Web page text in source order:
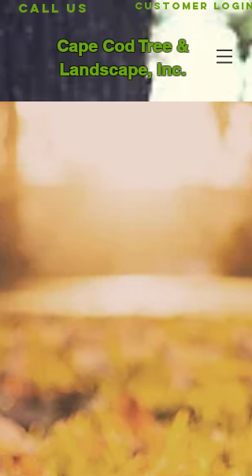
CALL US Customer Login
Cape Cod Tree &
Landscape, Inc.